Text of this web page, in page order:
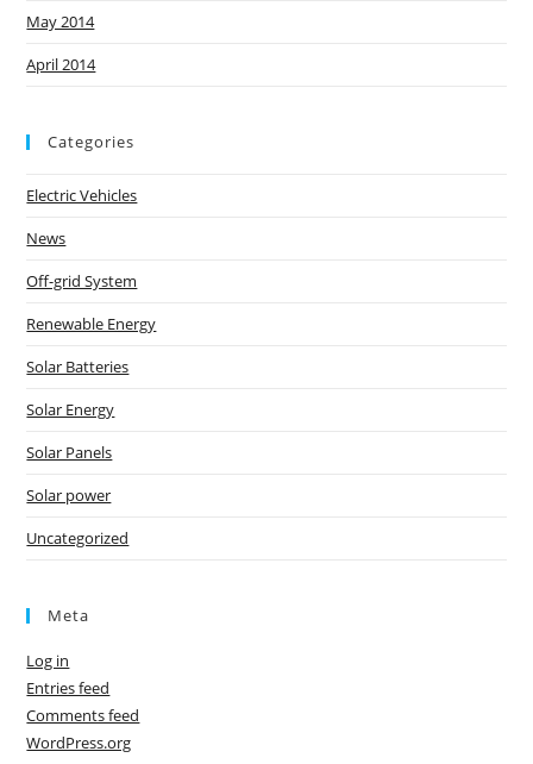
May 2014
April 2014
Categories
Electric Vehicles
News
Off-grid System
Renewable Energy
Solar Batteries
Solar Energy
Solar Panels
Solar power
Uncategorized
Meta
Log in
Entries feed
Comments feed
WordPress.org